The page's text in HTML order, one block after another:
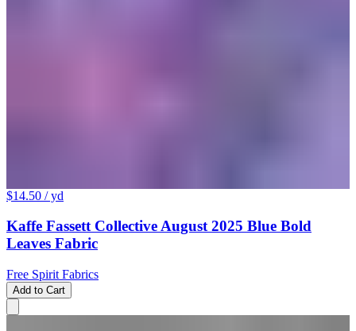
$14.50 / yd
Kaffe Fassett Collective August 2025 Blue Bold
Leaves Fabric
Free Spirit Fabrics
Add to Cart